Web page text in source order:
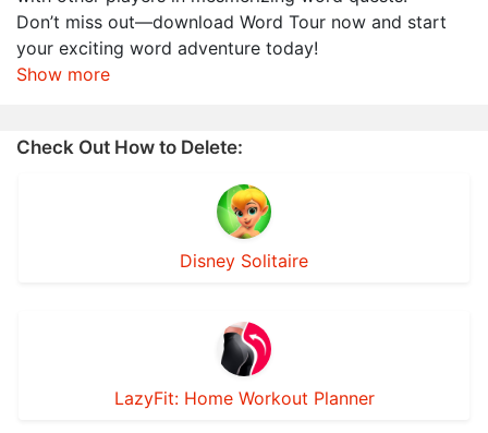
Don’t miss out—download Word Tour now and start
your exciting word adventure today!
Show more
Check Out How to Delete:
Disney Solitaire
LazyFit: Home Workout Planner